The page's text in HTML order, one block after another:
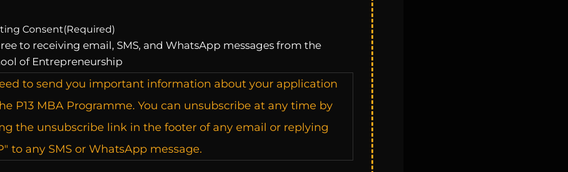
Consent(Required)
to receiving email, SMS, and WhatsApp messages from the
of Entrepreneurship
to send you important information about your application
P13 MBA Programme. You can unsubscribe at any time by
the unsubscribe link in the footer of any email or replying
to any SMS or WhatsApp message.